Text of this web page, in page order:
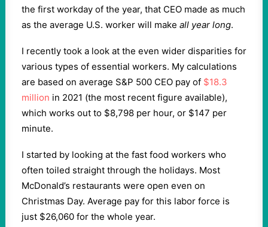
the first workday of the year, that CEO made as much
as the average U.S. worker will make all year long.
I recently took a look at the even wider disparities for
various types of essential workers. My calculations
are based on average S&P 500 CEO pay of $18.3
million in 2021 (the most recent figure available),
which works out to $8,798 per hour, or $147 per
minute.
I started by looking at the fast food workers who
often toiled straight through the holidays. Most
McDonald’s restaurants were open even on
Christmas Day. Average pay for this labor force is
just $26,060 for the whole year.